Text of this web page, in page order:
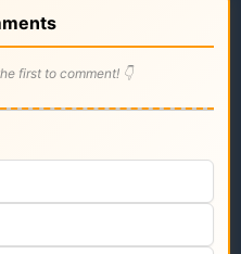
first to comment! 👇